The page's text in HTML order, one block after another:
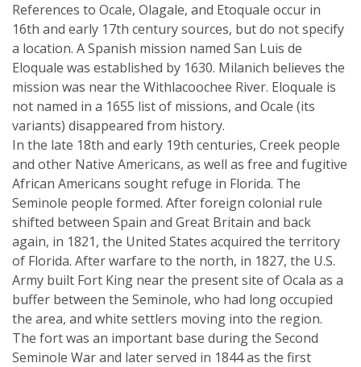
References to Ocale, Olagale, and Etoquale occur in
16th and early 17th century sources, but do not specify
a location. A Spanish mission named San Luis de
Eloquale was established by 1630. Milanich believes the
mission was near the Withlacoochee River. Eloquale is
not named in a 1655 list of missions, and Ocale (its
variants) disappeared from history.
In the late 18th and early 19th centuries, Creek people
and other Native Americans, as well as free and fugitive
African Americans sought refuge in Florida. The
Seminole people formed. After foreign colonial rule
shifted between Spain and Great Britain and back
again, in 1821, the United States acquired the territory
of Florida. After warfare to the north, in 1827, the U.S.
Army built Fort King near the present site of Ocala as a
buffer between the Seminole, who had long occupied
the area, and white settlers moving into the region.
The fort was an important base during the Second
Seminole War and later served in 1844 as the first